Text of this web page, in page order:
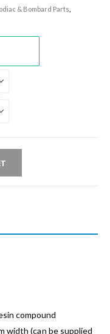
& Bombard Parts
compound
width (can be supplied